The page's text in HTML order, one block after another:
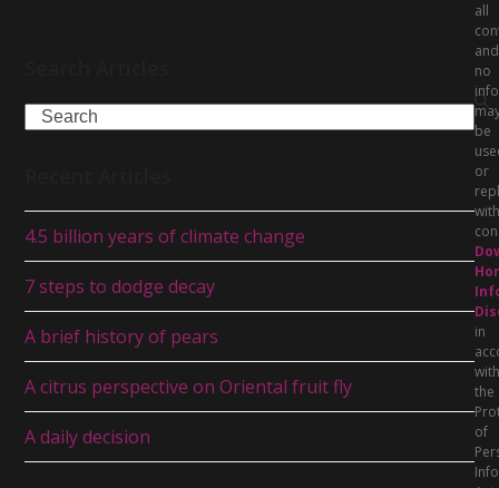
Search
4.5 billion years of climate change
7 steps to dodge decay
A brief history of pears
A citrus perspective on Oriental fruit fly
A daily decision
all
and
no
be
or
in
with
the
of